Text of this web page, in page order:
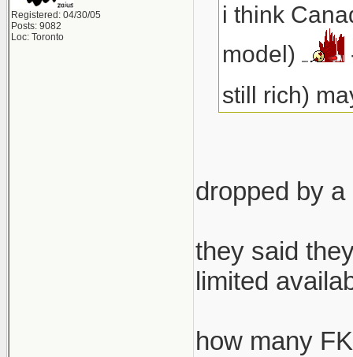
Registered: 04/30/05
Posts: 9082
Loc: Toronto
i think
model)
still rich)
dropped by
they said
limited
how many